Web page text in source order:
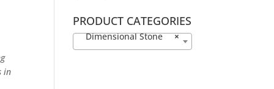
in
PRODUCT CATEGORIES
×
Dimensional Stone